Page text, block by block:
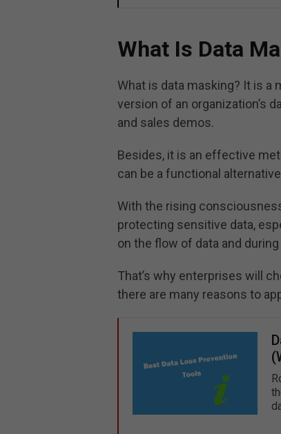
What Is Data
What is data masking? It is a
version of an organization’s
and sales demos.
Besides, it is an effective
can be a functional
With the rising
protecting sensitive data,
on the flow of data and
That’s why enterprises will
there are many reasons to